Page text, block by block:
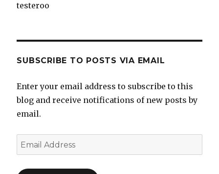
testeroo
SUBSCRIBE TO POSTS VIA EMAIL
Enter your email address to subscribe to this
blog and receive notifications of new posts by
email.
Email
Address